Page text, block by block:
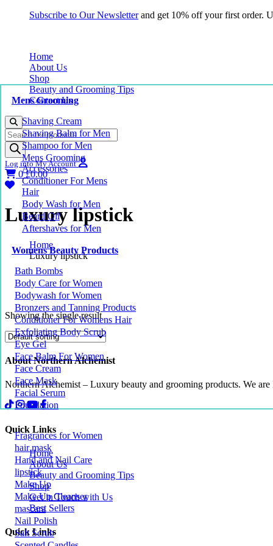
Subscribe to Our Newsletterand get 10% off your first order.
Home
About Us
Shop
Mens Grooming
Shaving Cream
Shaving Balm for Men
Shampoo for Men
Mens Grooming
Accessories
Conditioner For Mens
Hair
Body Wash for Men
Beard Oil
Aftershaves for Men
Womens Beauty Products
Bath Bombs
Body Care for Women
Bodywash for Women
Bronzers and Tanning Products
Conditioner For Womens Hair
Exfoliating Body Scrub
Eye Gel
Face Balm For Women
Face Cream
Face Mask
Facial Serum
Foundation
Fragrances for Women
hair mask
Hand and Nail Care
lipstick
Make Up
Make Up Cleanser
mascara
Nail Polish
Salt Scrub
Beauty and Grooming Tips
Contact Us
Products
search
Log into My Account
0£0.00
Luxury lipstick
Home
Luxury lipstick
Showing the single result
About Northern Alchemist
Northern Alchemist – Luxury beauty and grooming products. We are
Quick Links
Home
About Us
Beauty and Grooming Tips
Shop
Get in Touch with Us
Best Sellers
Quick Links